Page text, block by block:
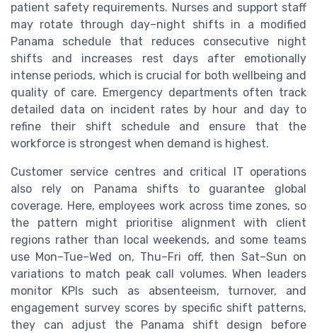
patient safety requirements. Nurses and support staff
may rotate through day–night shifts in a modified
Panama schedule that reduces consecutive night
shifts and increases rest days after emotionally
intense periods, which is crucial for both wellbeing and
quality of care. Emergency departments often track
detailed data on incident rates by hour and day to
refine their shift schedule and ensure that the
workforce is strongest when demand is highest.
Customer service centres and critical IT operations
also rely on Panama shifts to guarantee global
coverage. Here, employees work across time zones, so
the pattern might prioritise alignment with client
regions rather than local weekends, and some teams
use Mon–Tue–Wed on, Thu–Fri off, then Sat–Sun on
variations to match peak call volumes. When leaders
monitor KPIs such as absenteeism, turnover, and
engagement survey scores by specific shift patterns,
they can adjust the Panama shift design before